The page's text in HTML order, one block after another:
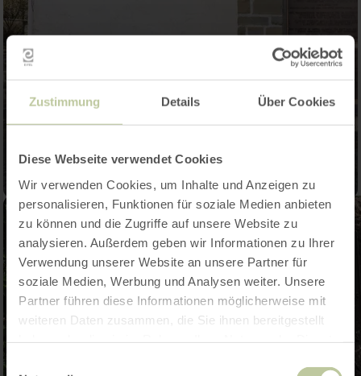
Zustimmung Details Über Cookies
Diese Webseite verwendet Cookies
Wir verwenden Cookies, um Inhalte und Anzeigen zu
personalisieren, Funktionen für soziale Medien anbieten
zu können und die Zugriffe auf unsere Website zu
analysieren. Außerdem geben wir Informationen zu Ihrer
Verwendung unserer Website an unsere Partner für
soziale Medien, Werbung und Analysen weiter. Unsere
Partner führen diese Informationen möglicherweise mit
weiteren Daten zusammen, die Sie ihnen bereitgestellt
Einwilligungsauswahl